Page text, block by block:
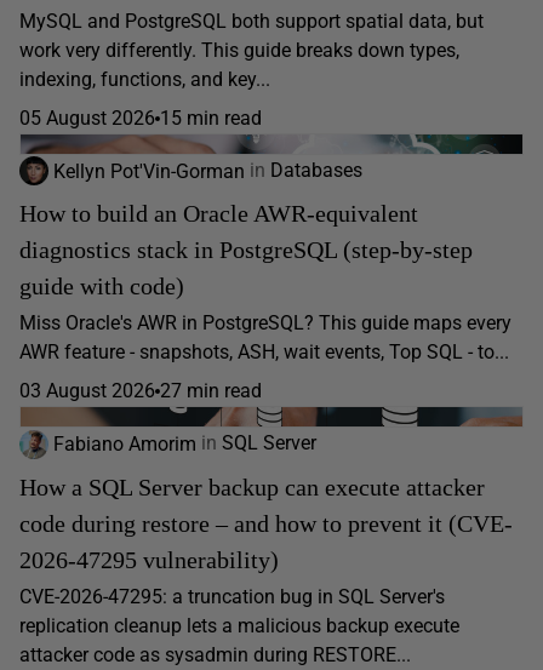
MySQL and PostgreSQL both support spatial data, but
work very differently. This guide breaks down types,
indexing, functions, and key...
05 August 2026 15 min read
Kellyn Pot'Vin-Gorman in Databases
How to build an Oracle AWR-equivalent
diagnostics stack in PostgreSQL (step-by-step
guide with code)
Miss Oracle's AWR in PostgreSQL? This guide maps every
AWR feature - snapshots, ASH, wait events, Top SQL - to...
03 August 2026 27 min read
Fabiano Amorim in SQL Server
How a SQL Server backup can execute attacker
code during restore – and how to prevent it (CVE-
2026-47295 vulnerability)
CVE-2026-47295: a truncation bug in SQL Server's
replication cleanup lets a malicious backup execute
attacker code as sysadmin during RESTORE...